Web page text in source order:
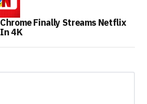
Chrome Finally Streams Netflix
In 4K